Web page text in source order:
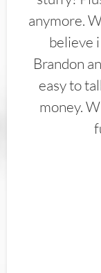
anymore.
believe
Brandon
easy to
money.